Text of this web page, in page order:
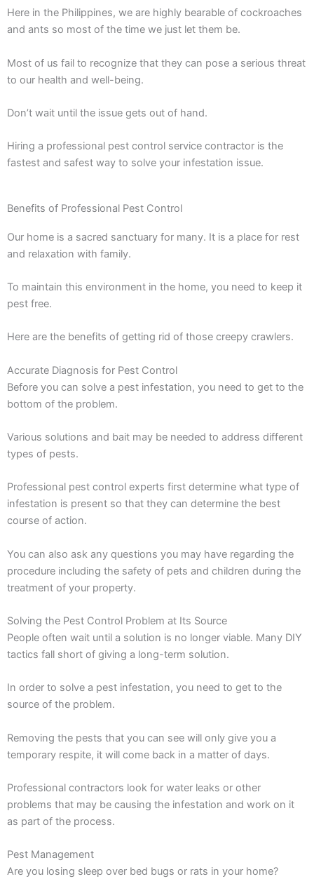
Here in the Philippines, we are highly bearable of cockroaches
and ants so most of the time we just let them be.
Most of us fail to recognize that they can pose a serious threat
to our health and well-being.
Don’t wait until the issue gets out of hand.
Hiring a professional pest control service contractor is the
fastest and safest way to solve your infestation issue.
Benefits of Professional Pest Control
Our home is a sacred sanctuary for many. It is a place for rest
and relaxation with family.
To maintain this environment in the home, you need to keep it
pest free.
Here are the benefits of getting rid of those creepy crawlers.
Accurate Diagnosis for Pest Control
Before you can solve a pest infestation, you need to get to the
bottom of the problem.
Various solutions and bait may be needed to address different
types of pests.
Professional pest control experts first determine what type of
infestation is present so that they can determine the best
course of action.
You can also ask any questions you may have regarding the
procedure including the safety of pets and children during the
treatment of your property.
Solving the Pest Control Problem at Its Source
People often wait until a solution is no longer viable. Many DIY
tactics fall short of giving a long-term solution.
In order to solve a pest infestation, you need to get to the
source of the problem.
Removing the pests that you can see will only give you a
temporary respite, it will come back in a matter of days.
Professional contractors look for water leaks or other
problems that may be causing the infestation and work on it
as part of the process.
Pest Management
Are you losing sleep over bed bugs or rats in your home?